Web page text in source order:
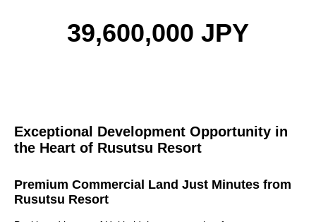
39,600,000 JPY
Exceptional Development Opportunity in
the Heart of Rusutsu Resort
Premium Commercial Land Just Minutes from
Rusutsu Resort